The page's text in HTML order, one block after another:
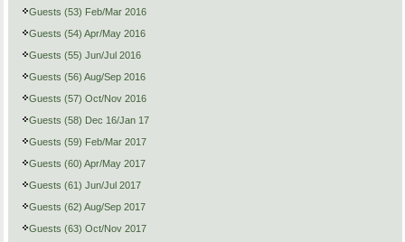
Guests (53) Feb/Mar 2016
Guests (54) Apr/May 2016
Guests (55) Jun/Jul 2016
Guests (56) Aug/Sep 2016
Guests (57) Oct/Nov 2016
Guests (58) Dec 16/Jan 17
Guests (59) Feb/Mar 2017
Guests (60) Apr/May 2017
Guests (61) Jun/Jul 2017
Guests (62) Aug/Sep 2017
Guests (63) Oct/Nov 2017